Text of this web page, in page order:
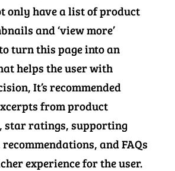
only have a list of product
and ‘view more’
turn this page into an
helps the user with
It’s recommended
from product
star ratings, supporting
and FAQs
experience for the user.